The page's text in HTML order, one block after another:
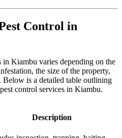
Control in
in Kiambu varies depending on the
the size of the property,
Below is a detailed table outlining
control services in Kiambu.
Description